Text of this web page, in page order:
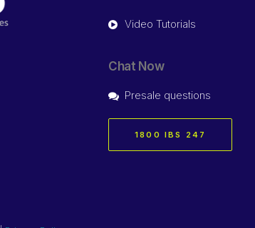
Video Tutorials
Chat Now
Presale questions
1800 IBS 247